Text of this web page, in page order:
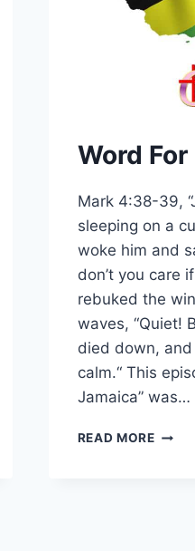
Word
Mark 4:38-39,
sleeping on a
woke him and
don’t you care
rebuked the
waves, “Quiet!
died down,
calm.“ This
Jamaica” was…
READ MOREWORD